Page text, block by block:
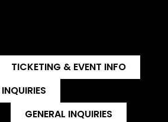
TICKETING & EVENT INFO
GENERAL INQUIRIES